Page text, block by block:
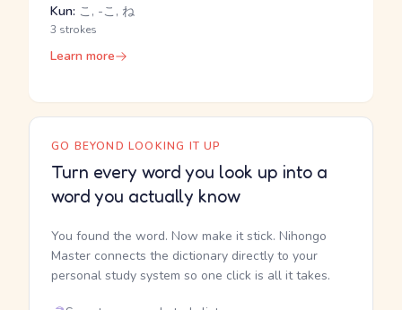
Kun: こ, -こ, ね
3 strokes
Learn more
GO BEYOND LOOKING IT UP
Turn every word you look up into a
word you actually know
You found the word. Now make it stick. Nihongo
Master connects the dictionary directly to your
personal study system so one click is all it takes.